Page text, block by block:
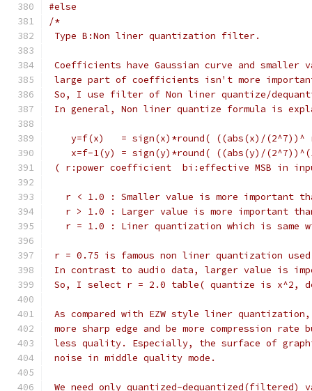
#else
/*
Type B:Non liner quantization filter.
Coefficients have Gaussian curve and smaller
large part of coefficients isn't more
So, I use filter of Non liner quantize/
In general, Non liner quantize formula is
y=f(x)   = sign(x)*round( ((abs(x)/(2^7))^
x=f-1(y) = sign(y)*round( ((abs(y)/
( r:power coefficient  bi:effective MSB in
r < 1.0 : Smaller value is more important
r > 1.0 : Larger value is more important
r = 1.0 : Liner quantization which is same
r = 0.75 is famous non liner quantization used
In contrast to audio data, larger value is
So, I select r = 2.0 table( quantize is x^2,
As compared with EZW style liner
more sharp edge and be more compression
less quality. Especially, the surface of
noise in middle quality mode.
We need only quantized-dequantized(filtered)